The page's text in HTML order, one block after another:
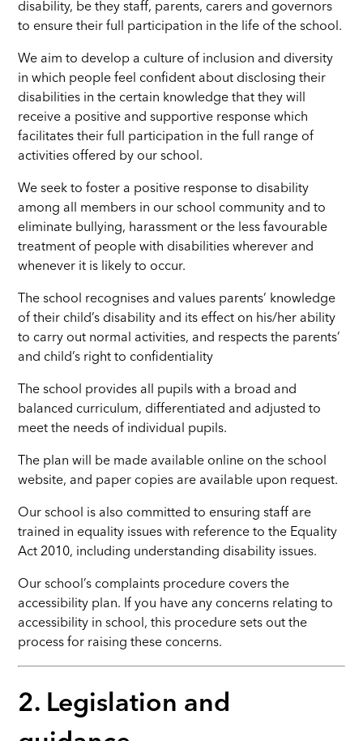
disability, be they staff, parents, carers and governors
to ensure their full participation in the life of the school.
We aim to develop a culture of inclusion and diversity
in which people feel confident about disclosing their
disabilities in the certain knowledge that they will
receive a positive and supportive response which
facilitates their full participation in the full range of
activities offered by our school.
We seek to foster a positive response to disability
among all members in our school community and to
eliminate bullying, harassment or the less favourable
treatment of people with disabilities wherever and
whenever it is likely to occur.
The school recognises and values parents’ knowledge
of their child’s disability and its effect on his/her ability
to carry out normal activities, and respects the parents’
and child’s right to confidentiality
The school provides all pupils with a broad and
balanced curriculum, differentiated and adjusted to
meet the needs of individual pupils.
The plan will be made available online on the school
website, and paper copies are available upon request.
Our school is also committed to ensuring staff are
trained in equality issues with reference to the Equality
Act 2010, including understanding disability issues.
Our school’s complaints procedure covers the
accessibility plan. If you have any concerns relating to
accessibility in school, this procedure sets out the
process for raising these concerns.
2. Legislation and